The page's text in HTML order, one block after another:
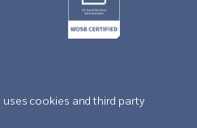
cookies and third party